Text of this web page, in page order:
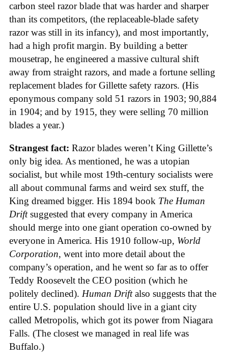
carbon steel razor blade that was harder and sharper
than its competitors, (the replaceable-blade safety
razor was still in its infancy), and most importantly,
had a high profit margin. By building a better
mousetrap, he engineered a massive cultural shift
away from straight razors, and made a fortune selling
replacement blades for Gillette safety razors. (His
eponymous company sold 51 razors in 1903; 90,884
in 1904; and by 1915, they were selling 70 million
blades a year.)
Strangest fact: Razor blades weren’t King Gillette’s
only big idea. As mentioned, he was a utopian
socialist, but while most 19th-century socialists were
all about communal farms and weird sex stuff, the
King dreamed bigger. His 1894 book The Human
Driftsuggested that every company in America
should merge into one giant operation co-owned by
everyone in America. His 1910 follow-up, World
Corporation, went into more detail about the
company’s operation, and he went so far as to offer
Teddy Roosevelt the CEO position (which he
politely declined). Human Driftalso suggests that the
entire U.S. population should live in a giant city
called Metropolis, which got its power from Niagara
Falls. (The closest we managed in real life was
Buffalo.)